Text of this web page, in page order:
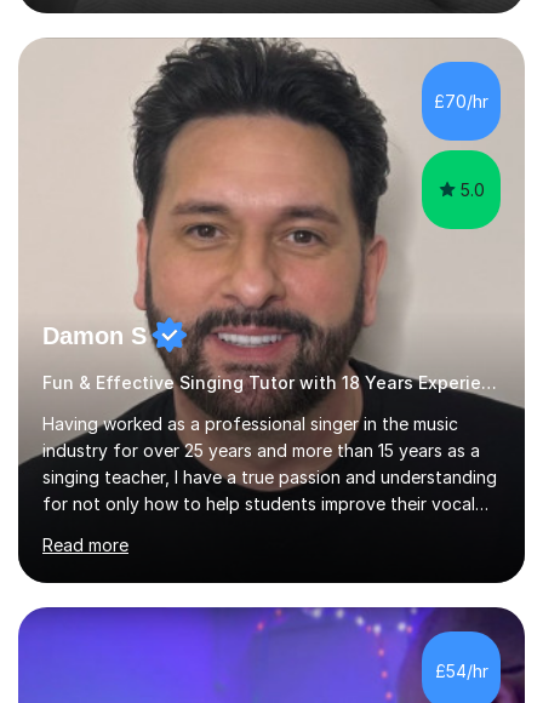
My lessons are student-led and flexible, adapting to
each individual’s goals, learning pace, and style. I
incorporate practical and theoretical music education,
making lessons engaging through diverse approaches
like reading music, learning by ear, and exploring visual
patterns. I...
£70/hr
5.0
Damon S
Fun & Effective Singing Tutor with 18 Years Experience.
Having worked as a professional singer in the music
industry for over 25 years and more than 15 years as a
singing teacher, I have a true passion and understanding
for not only how to help students improve their vocal
performer.ABOUT THE LESSONS: During your first
singing lesson, I will assess your current vocal strengths
and weaknesses as well as mark your vocal range. I will
then be able to offer custom warmups, exercises &
songs that will improve your vocals, technique & range.
Song choices will be kept to your preferred music style.
Read more
£54/hr